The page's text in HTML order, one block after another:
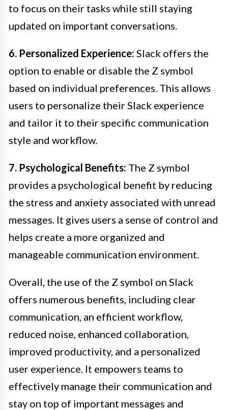
to focus on their tasks while still staying
updated on important conversations.
6. Personalized Experience: Slack offers the
option to enable or disable the Z symbol
based on individual preferences. This allows
users to personalize their Slack experience
and tailor it to their specific communication
style and workflow.
7. Psychological Benefits: The Z symbol
provides a psychological benefit by reducing
the stress and anxiety associated with unread
messages. It gives users a sense of control and
helps create a more organized and
manageable communication environment.
Overall, the use of the Z symbol on Slack
offers numerous benefits, including clear
communication, an efficient workflow,
reduced noise, enhanced collaboration,
improved productivity, and a personalized
user experience. It empowers teams to
effectively manage their communication and
stay on top of important messages and